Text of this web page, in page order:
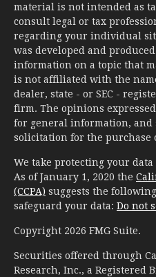
material is not intended as
consult legal or tax
regarding your individual
was developed and
information on a topic that
is not affiliated with the
dealer, state - or SEC -
firm. The opinions
for general information, and
solicitation for the purchase
We take protecting your
As of January 1, 2020 the
(CCPA) suggests the
safeguard your data: Do not
Copyright 2026 FMG Suite.
Securities offered through
Research, Inc., a Registered